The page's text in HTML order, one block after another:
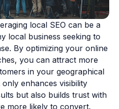
local SEO can be a
local business seeking to
By optimizing your online
you can attract more
in your geographical
enhances visibility
but also builds trust with
more likely to convert.